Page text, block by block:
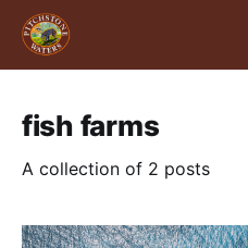
fish farms
A collection of 2 posts